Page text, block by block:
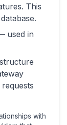
This
used in
with